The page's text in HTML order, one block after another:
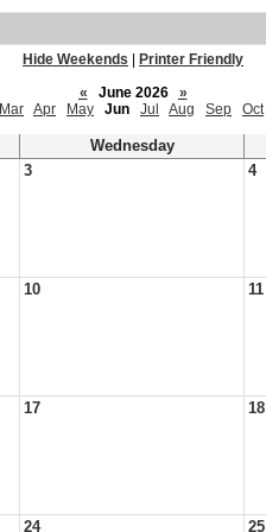
Hide Weekends
Printer Friendly
«
June 2026
»
Mar Apr May Jun Jul Aug Sep Oct
Wednesday
3 4
10 11
17 18
24 25